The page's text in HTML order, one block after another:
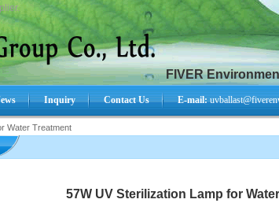
FIVER
Inquiry Contact Us E-mail:
Water Treatment
57W UV Sterilization Lamp for